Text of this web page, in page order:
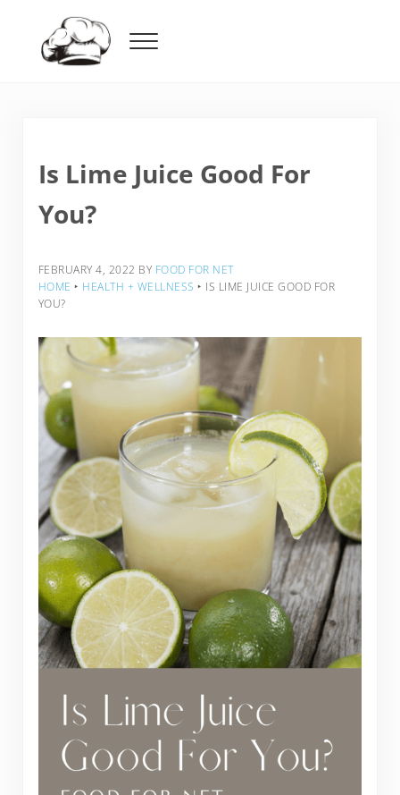
Menu
Is Lime Juice Good For
You?
FEBRUARY 4, 2022 BY FOOD FOR NET
HOME ‣ HEALTH + WELLNESS ‣ IS LIME JUICE GOOD FOR
YOU?